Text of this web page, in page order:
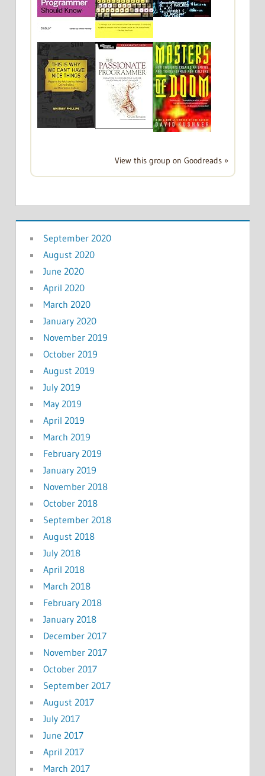
View this group on Goodreads »
September 2020
August 2020
June 2020
April 2020
March 2020
January 2020
November 2019
October 2019
August 2019
July 2019
May 2019
April 2019
March 2019
February 2019
January 2019
November 2018
October 2018
September 2018
August 2018
July 2018
April 2018
March 2018
February 2018
January 2018
December 2017
November 2017
October 2017
September 2017
August 2017
July 2017
June 2017
April 2017
March 2017